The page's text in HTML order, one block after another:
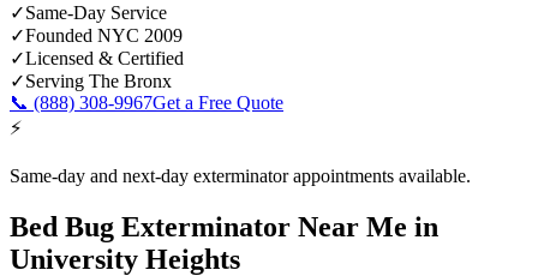
✓Same-Day Service
✓Founded NYC 2009
✓Licensed & Certified
✓Serving The Bronx
📞 (888) 308-9967Get a Free Quote
⚡
Same-day and next-day exterminator appointments available.
Bed Bug Exterminator Near Me in
University Heights